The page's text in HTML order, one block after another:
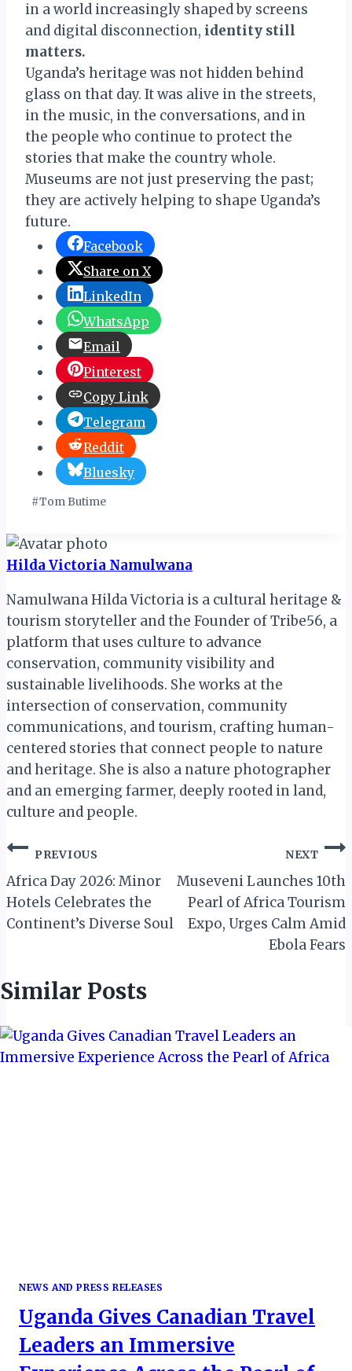
in a world increasingly shaped by screens
and digital disconnection, identity still
matters.
Uganda’s heritage was not hidden behind
glass on that day. It was alive in the streets,
in the music, in the conversations, and in
the people who continue to protect the
stories that make the country whole.
Museums are not just preserving the past;
they are actively helping to shape Uganda’s
future.
Facebook
Share on X
LinkedIn
WhatsApp
Email
Pinterest
Copy Link
Telegram
Reddit
Bluesky
Post
#Tom Butime
Hilda Victoria Namulwana
Namulwana Hilda Victoria is a cultural heritage &
tourism storyteller and the Founder of Tribe56, a
platform that uses culture to advance
conservation, community visibility and
sustainable livelihoods. She works at the
intersection of conservation, community
communications, and tourism, crafting human-
centered stories that connect people to nature
and heritage. She is also a nature photographer
and an emerging farmer, deeply rooted in land,
culture and people.
Post
navigation
PREVIOUS
Africa Day 2026: Minor
Hotels Celebrates the
Continent’s Diverse Soul
NEXT
Museveni Launches 10th
Pearl of Africa Tourism
Expo, Urges Calm Amid
Ebola Fears
Similar Posts
NEWS AND PRESS RELEASES
Uganda Gives Canadian Travel
Leaders an Immersive